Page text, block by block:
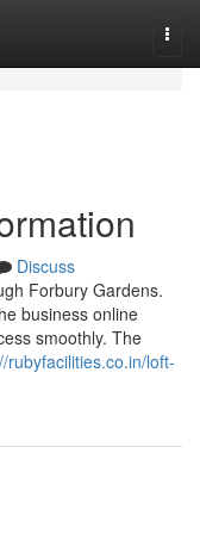
Discuss
Forbury Gardens.
business online
smoothly. The
rubyfacilities.co.in/loft-